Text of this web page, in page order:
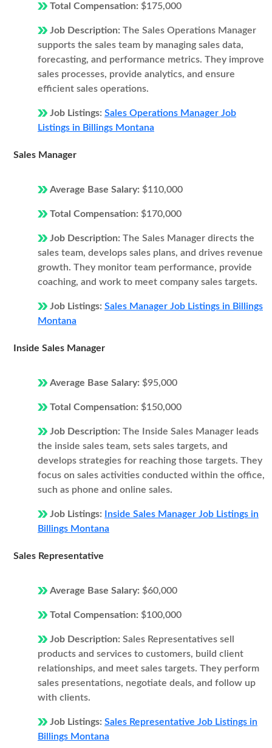
Total Compensation: $175,000
Job Description: The Sales Operations Manager
supports the sales team by managing sales data,
forecasting, and performance metrics. They improve
sales processes, provide analytics, and ensure
efficient sales operations.
Job Listings: Sales Operations Manager Job
Listings in Billings Montana
Sales Manager
Average Base Salary: $110,000
Total Compensation: $170,000
Job Description: The Sales Manager directs the
sales team, develops sales plans, and drives revenue
growth. They monitor team performance, provide
coaching, and work to meet company sales targets.
Job Listings: Sales Manager Job Listings in Billings
Montana
Inside Sales Manager
Average Base Salary: $95,000
Total Compensation: $150,000
Job Description: The Inside Sales Manager leads
the inside sales team, sets sales targets, and
develops strategies for reaching those targets. They
focus on sales activities conducted within the office,
such as phone and online sales.
Job Listings:
Inside Sales Manager Job Listings in
Billings Montana
Sales Representative
Average Base Salary: $60,000
Total Compensation: $100,000
Job Description: Sales Representatives sell
products and services to customers, build client
relationships, and meet sales targets. They perform
sales presentations, negotiate deals, and follow up
with clients.
Job Listings: Sales Representative Job Listings in
Billings Montana